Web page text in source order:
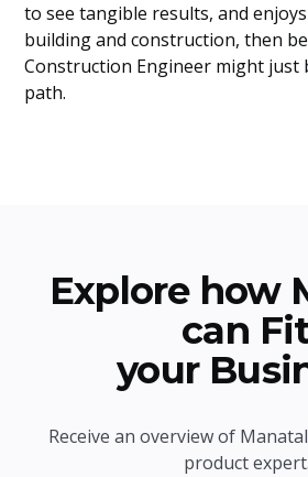
to see tangible results, and
building and construction, then
Construction Engineer might just
path.
Explore how
can
your
Receive an overview of
product expert.